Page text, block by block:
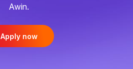
Awin.
Apply now